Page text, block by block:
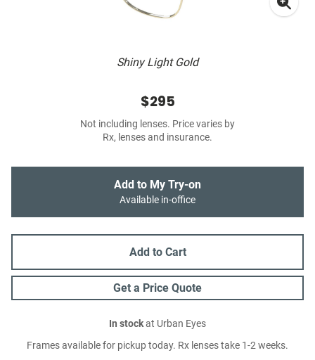
Shiny Light Gold
$295
Not including lenses. Price varies by
Rx, lenses and insurance.
Add to My Try-on
Available in-office
Add to Cart
Get a Price Quote
In stockat Urban Eyes
Frames available for pickup today. Rx lenses take 1-2 weeks.